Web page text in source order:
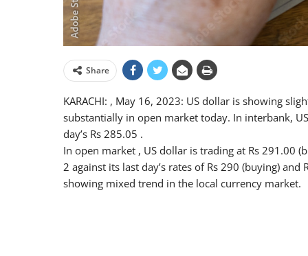
Share
KARACHI: , May 16, 2023: US dollar is showing
substantially in open market today. In interbank,
day’s Rs 285.05 .
In open market , US dollar is trading at Rs 291.00
2 against its last day’s rates of Rs 290 (buying)
showing mixed trend in the local currency market.